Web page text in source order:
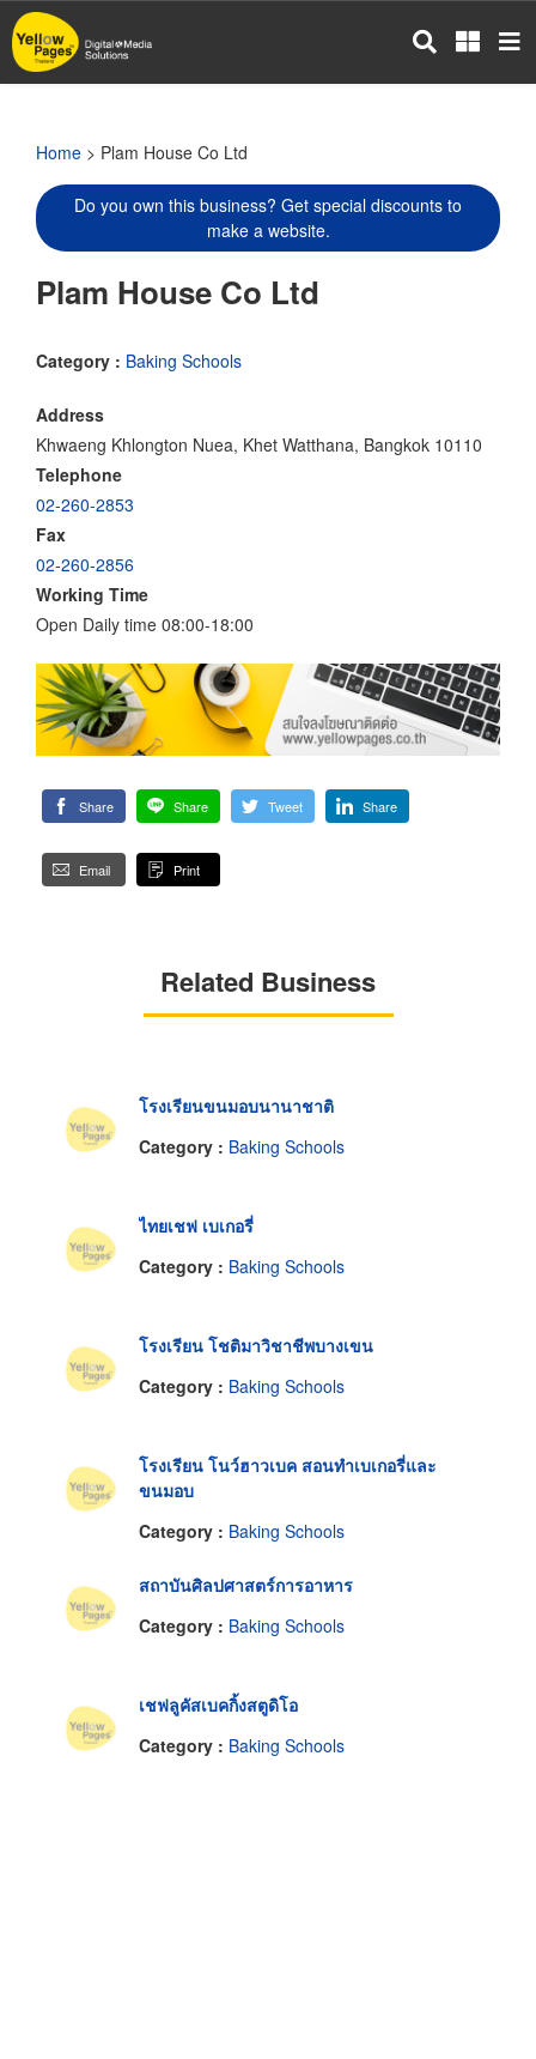
Skip
to
main
Home > Plam House Co Ltd
Do you own this business? Get special discounts to
make a website.
Plam House Co Ltd
Category : Baking Schools
Address
Khwaeng Khlongton Nuea, Khet Watthana, Bangkok 10110
Telephone
02-260-2853
Fax
02-260-2856
Working Time
Open Daily time 08:00-18:00
Share Share Tweet Share
Email Print
Related Business
โรงเรียนขนมอบนานาชาติ
Category : Baking Schools
ไทยเชฟ เบเกอรี่
Category : Baking Schools
โรงเรียน โชติมาวิชาชีพบางเขน
Category : Baking Schools
โรงเรียน โนว์ฮาวเบค สอนทำเบเกอรี่และ
ขนมอบ
Category : Baking Schools
สถาบันศิลปศาสตร์การอาหาร
Category : Baking Schools
เชฟลูคัสเบคกิ้งสตูดิโอ
Category : Baking Schools